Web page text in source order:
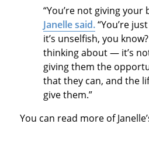
“You’re not giving
Janelle said.“You’re
it’s unselfish, you
thinking about — it’s
giving them the
that they can, and the
give them.”
You can read more of